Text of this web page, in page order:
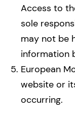
Access to
sole
may not be
information
European
website or
occurring.